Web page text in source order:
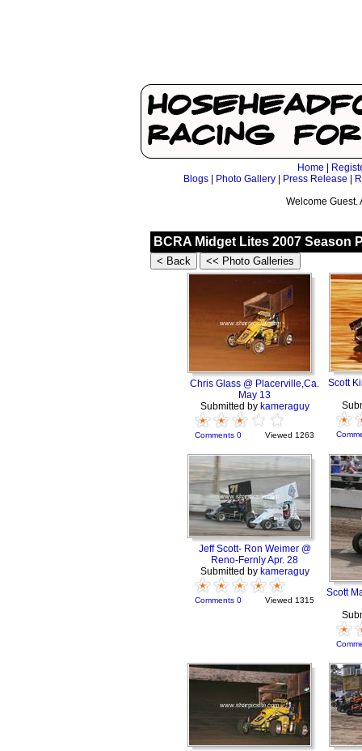
Home
Blogs
Photo Gallery Press Release
Welcome
BCRA Midget Lites 2007 Season
Chris Glass @ Placerville,Ca.
May 13
Submitted by kameraguy
Comments 0 Viewed 1263
Scott
Jeff Scott- Ron Weimer @
Reno-Fernly Apr. 28
Submitted by kameraguy
Comments 0 Viewed 1315
Scott